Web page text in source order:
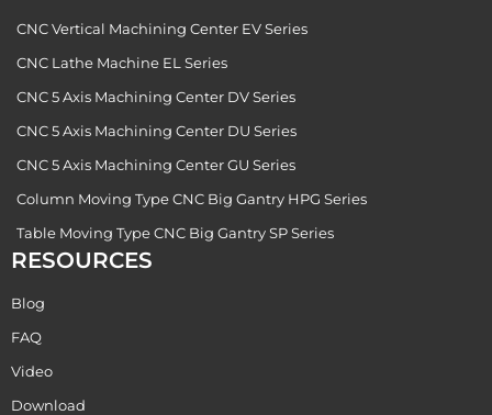
CNC Vertical Machining Center EV Series
CNC Lathe Machine EL Series
CNC 5 Axis Machining Center DV Series
CNC 5 Axis Machining Center DU Series
CNC 5 Axis Machining Center GU Series
Column Moving Type CNC Big Gantry HPG Series
Table Moving Type CNC Big Gantry SP Series
RESOURCES
Blog
FAQ
Video
Download